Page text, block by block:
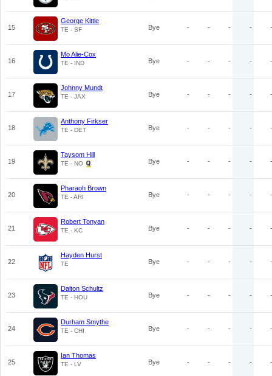
15
George Kittle
TE - SF Bye - - - - -
16
Mo Alie-Cox
TE - IND Bye - - - - -
17
Johnny Mundt
TE - JAX Bye - - - - -
18
Anthony Firkser
TE - DET Bye - - - - -
19
Taysom Hill
TE - NO Bye - - - - -
20
Pharaoh Brown
TE - ARI Bye - - - - -
21
Robert Tonyan
TE - KC Bye - - - - -
22
Hayden Hurst
TE Bye - - - - -
23
Dalton Schultz
TE - HOU Bye - - - - -
24
Durham Smythe
TE - CHI Bye - - - - -
25
Ian Thomas
TE - LV Bye - - - - -